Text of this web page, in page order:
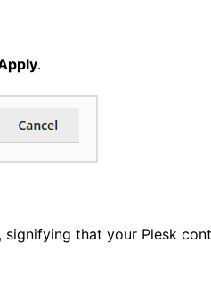
.
signifying that your Plesk